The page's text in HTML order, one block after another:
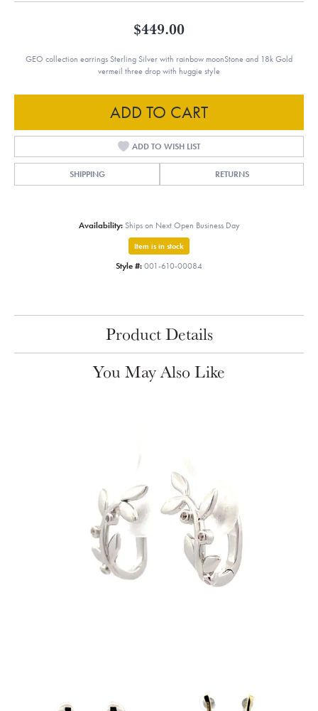
$449.00
GEO collection earrings Sterling Silver with rainbow moonStone and 18k Gold
vermeil three drop with huggie style
ADD TO CART
ADD TO WISH LIST
SHIPPING RETURNS
Availability: Ships on Next Open Business Day
Item is in stock
Style #: 001-610-00084
Product Details
You May Also Like